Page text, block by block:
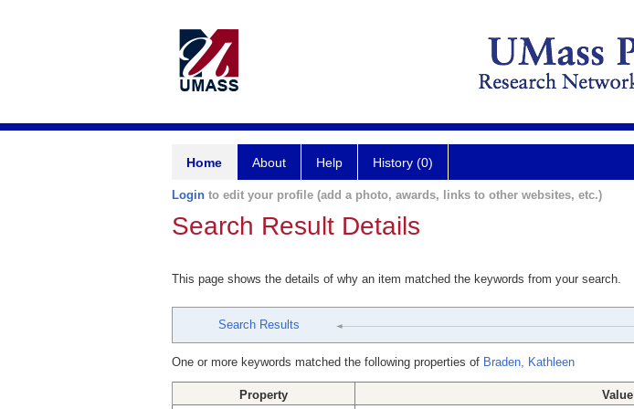
Home About Help History (0)
Login to edit your profile (add a photo, awards, links to other websites, etc.)
Search Result Details
This page shows the details of why an item matched the keywords from your search.
Search Results
One or more keywords matched the following properties of Braden, Kathleen
Property Value